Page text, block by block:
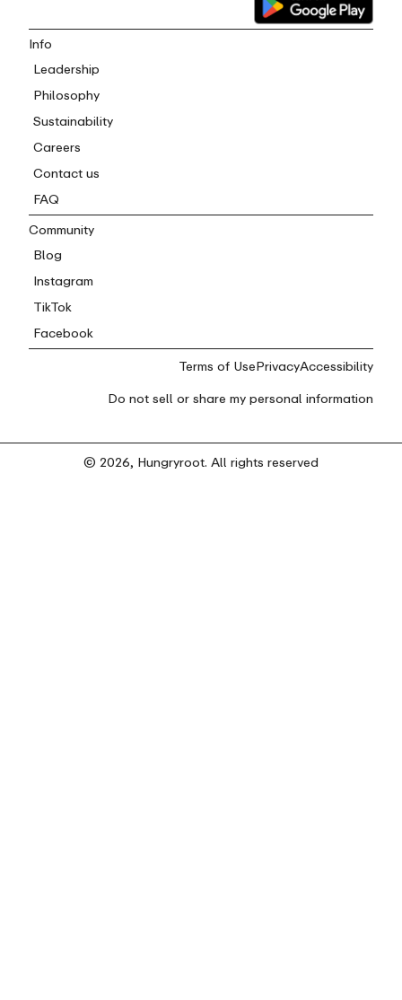
Info
Leadership
Philosophy
Sustainability
Careers
Contact us
FAQ
Community
Blog
Instagram
TikTok
Facebook
Terms of UsePrivacyAccessibility
Do not sell or share my personal information
© 2026, Hungryroot. All rights reserved